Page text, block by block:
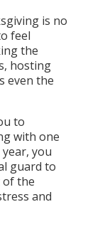
is no
feel
the
hosting
even the
to
with one
you
guard to
of the
and